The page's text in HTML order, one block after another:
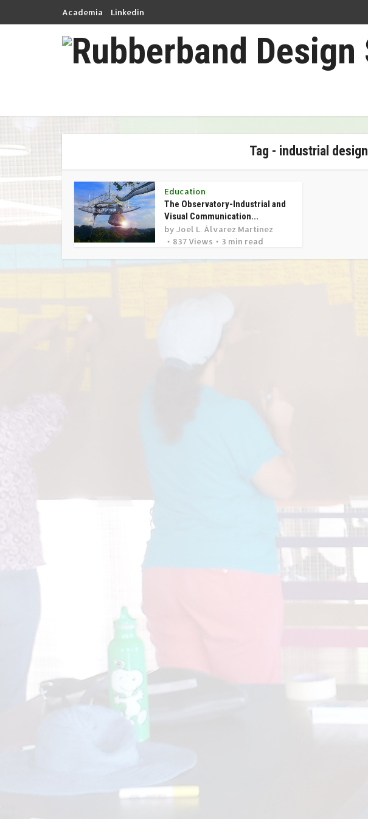
Academia Linkedin
Tag - industrial design
Education
The Observatory-Industrial and
Visual Communication...
by Joel L. Álvarez Martínez
837 Views
3 min read